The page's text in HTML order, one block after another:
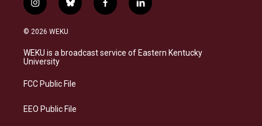
i
n
s
a
g
a
b
l
s
k
f
a
b
o
l
i
e
d
© 2026 WEKU
WEKU is a broadcast service of Eastern Kentucky
University
FCC Public File
EEO Public File